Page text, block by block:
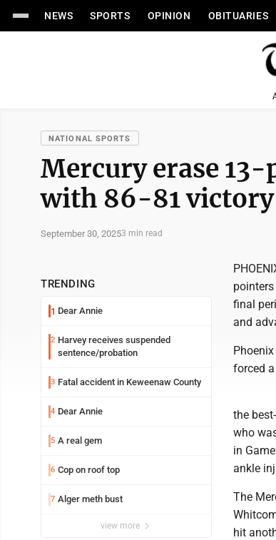
NEWS SPORTS OPINION OBITUARIES
NATIONAL SPORTS
Mercury erase
with 86-81 victory
September 30, 20253 min read
TRENDING
1 Dear Annie
2 Harvey receives suspended
sentence/probation
3 Fatal accident in Keweenaw County
4 Dear Annie
5 A real gem
6 Cop on roof top
7 Alger meth bust
view more
final
and
forced
the
who
in
ankle
The
hit